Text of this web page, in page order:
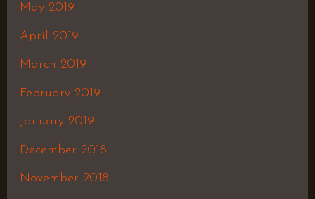
May 2019
April 2019
March 2019
February 2019
January 2019
December 2018
November 2018